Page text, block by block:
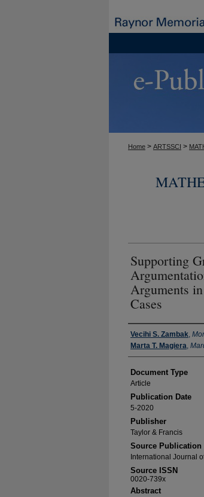
Home > ARTSSCI >
Supporting
Arguments
Cases
Authors
Vecihi S. Zambak,
Marta T. Magiera,
Document Type
Article
Publication Date
5-2020
Publisher
Taylor & Francis
Source Publication
International Journal
Source ISSN
0020-739x
Abstract